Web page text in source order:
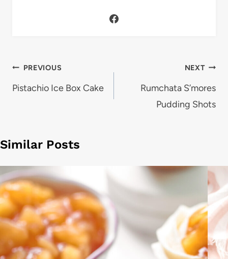
Post
navigation
PREVIOUS
Pistachio Ice Box Cake
NEXT
Rumchata S’mores
Pudding Shots
Similar Posts